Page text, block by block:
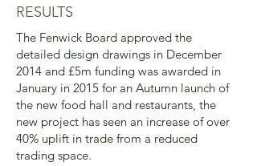
RESULTS
The Fenwick Board approved the
detailed design drawings in December
2014 and £5m funding was awarded in
January in 2015 for an Autumn launch of
the new food hall and restaurants, the
new project has seen an increase of over
40% uplift in trade from a reduced
trading space.